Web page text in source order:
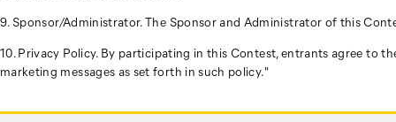
9. Sponsor/Administrator. The Sponsor and Administrator of this
10. Privacy Policy. By participating in this Contest, entrants agree to
marketing messages as set forth in such policy."